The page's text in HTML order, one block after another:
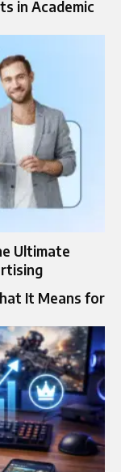
in Academic
Ultimate
It Means for